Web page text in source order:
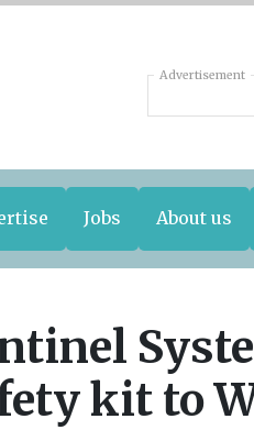
Advertisement
Jobs About us
kit to